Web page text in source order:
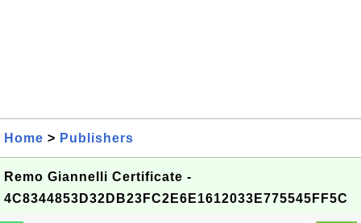
Home > Publishers
Remo Giannelli Certificate -
4C8344853D32DB23FC2E6E1612033E775545FF5C